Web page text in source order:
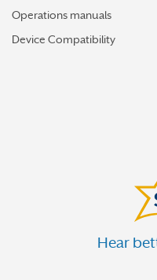
Operations manuals
Device Compatibility
Hear